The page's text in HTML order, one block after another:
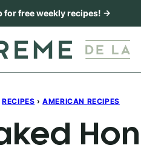
for free weekly recipes! →
RECIPES › AMERICAN RECIPES